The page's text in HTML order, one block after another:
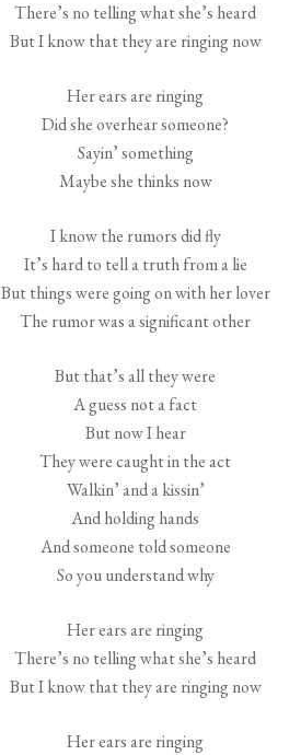
There’s no telling what she’s heard
But I know that they are ringing now
Her ears are ringing
Did she overhear someone?
Sayin’ something
Maybe she thinks now
I know the rumors did fly
It’s hard to tell a truth from a lie
But things were going on with her lover
The rumor was a significant other
But that’s all they were
A guess not a fact
But now I hear
They were caught in the act
Walkin’ and a kissin’
And holding hands
And someone told someone
So you understand why
Her ears are ringing
There’s no telling what she’s heard
But I know that they are ringing now
Her ears are ringing